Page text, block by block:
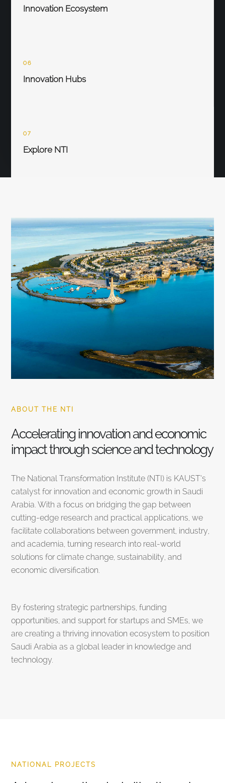
Innovation Ecosystem
06
Innovation Hubs
07
Explore NTI
ABOUT THE NTI
Accelerating innovation and economic
impact through science and technology
The National Transformation Institute (NTI) is KAUST’s
catalyst for innovation and economic growth in Saudi
Arabia. With a focus on bridging the gap between
cutting-edge research and practical applications, we
facilitate collaborations between government, industry,
and academia, turning research into real-world
solutions for climate change, sustainability, and
economic diversification.
By fostering strategic partnerships, funding
opportunities, and support for startups and SMEs, we
are creating a thriving innovation ecosystem to position
Saudi Arabia as a global leader in knowledge and
technology.
NATIONAL PROJECTS